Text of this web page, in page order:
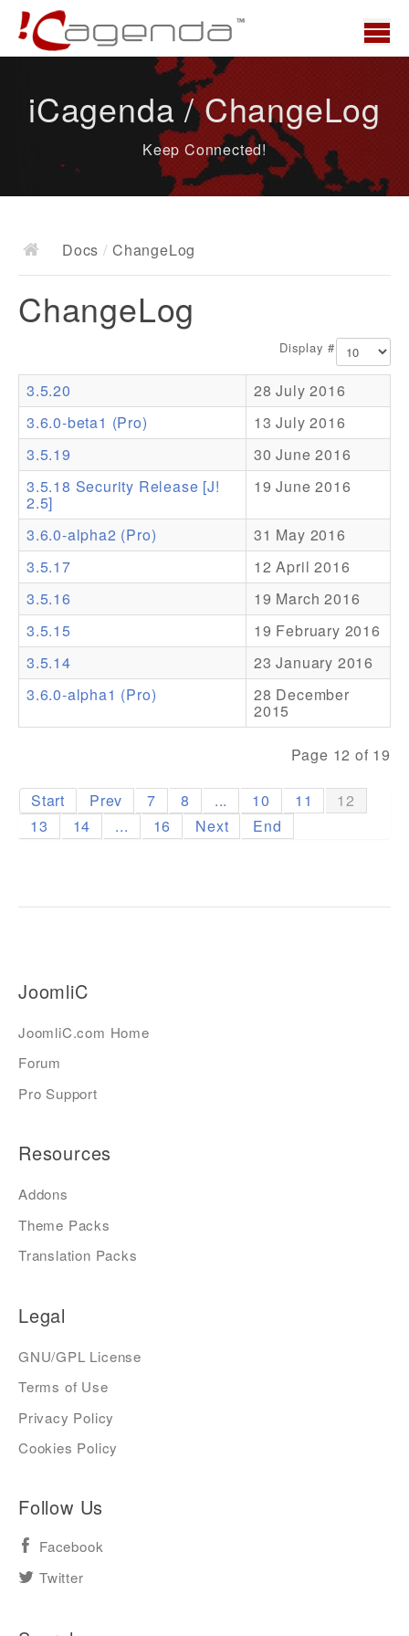
News
Docs
Documentation
Resources
Addons
Theme Packs
Translation Packs
Support
Forum
iCagenda / ChangeLog
Keep Connected!
Docs / ChangeLog
ChangeLog
Display #
3.5.20
28 July 2016
3.6.0-beta1 (Pro)
13 July 2016
3.5.19
30 June 2016
3.5.18 Security Release [J!
2.5]
19 June 2016
3.6.0-alpha2 (Pro)
31 May 2016
3.5.17
12 April 2016
3.5.16
19 March 2016
3.5.15
19 February 2016
3.5.14
23 January 2016
3.6.0-alpha1 (Pro)
28 December
2015
Page 12 of 19
Start Prev 7 8 ... 10 11
12
13
14 ... 16 Next End
JoomliC
JoomliC.com Home
Forum
Pro Support
Resources
Addons
Theme Packs
Translation Packs
Legal
GNU/GPL License
Terms of Use
Privacy Policy
Cookies Policy
Follow Us
Facebook
Twitter